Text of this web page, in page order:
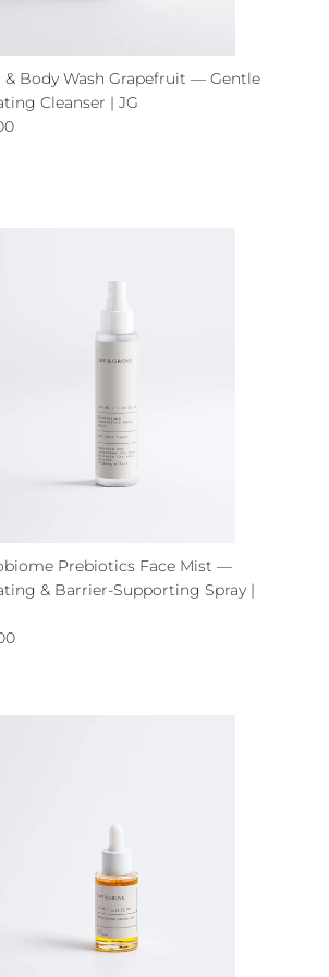
& Body Wash Grapefruit — Gentle
Cleanser | JG
price
Prebiotics Face Mist —
& Barrier-Supporting Spray |
price